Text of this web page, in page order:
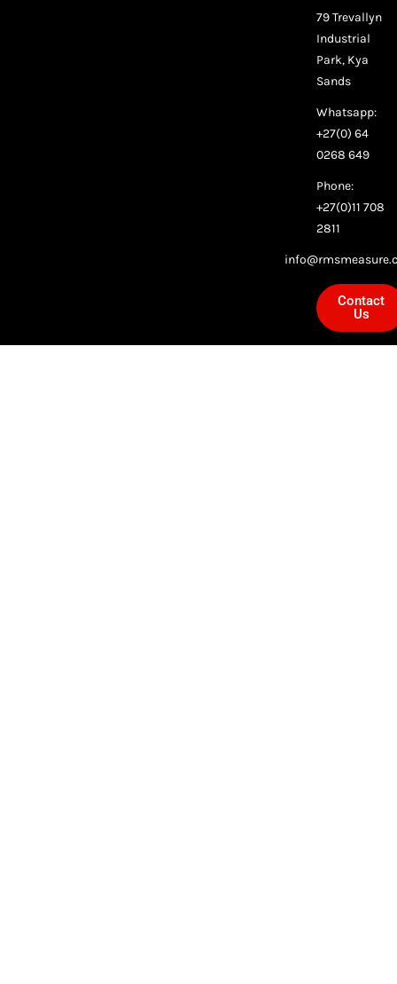
79 Trevallyn
Industrial
Park, Kya
Sands
Whatsapp:
+27(0) 64
0268 649
Phone:
+27(0)11 708
2811
Contact
Us